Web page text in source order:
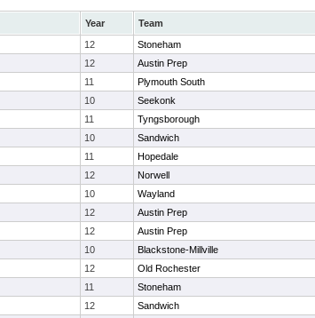
Year Team
12 Stoneham
12 Austin Prep
11 Plymouth South
10 Seekonk
11 Tyngsborough
10 Sandwich
11 Hopedale
12 Norwell
10 Wayland
12 Austin Prep
12 Austin Prep
10 Blackstone-Millville
12 Old Rochester
11 Stoneham
12 Sandwich